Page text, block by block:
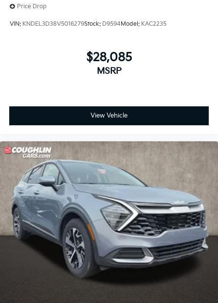
Price Drop
VIN: KNDEL3D38V5016279Stock: D9594Model: KAC2235
$28,085
MSRP
View Vehicle